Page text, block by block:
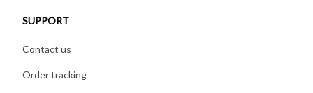
SUPPORT
Contact us
Order tracking